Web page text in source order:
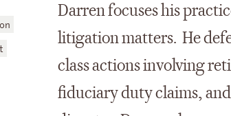
Darren focuses his
litigation matters. He
class actions involving
fiduciary duty claims,